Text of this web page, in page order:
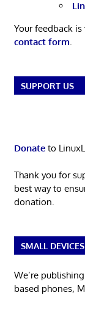
Your feedback
contact form.
SUPPORT US
Donateto
Thank you for
best way to
donation.
SMALL DEVICES
We’re
based phones,